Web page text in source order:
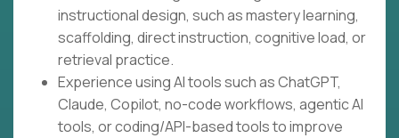
instructional design, such as mastery learning,
scaffolding, direct instruction, cognitive load, or
retrieval practice.
Experience using AI tools such as ChatGPT,
Claude, Copilot, no-code workflows, agentic AI
tools, or coding/API-based tools to improve